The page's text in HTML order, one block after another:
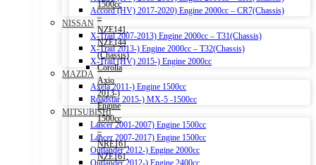
Accord (HV) 2017-2020) Engine 2000cc – CR7(Chassis)
NISSAN
X-Trail 2007-2013) Engine 2000cc – T31(Chassis)
X-Trail 2013-) Engine 2000cc – T32(Chassis)
X-Trail (HV) 2015-) Engine 2000cc
MAZDA
Axela 2011-) Engine 1500cc
Roadstar 2015-) MX-5 -1500cc
MITSUBISHI
Lancer 2001-2007) Engine 1500cc
Lancer 2007-2017) Engine 1500cc
Outlander 2012-) Engine 2000cc
Outlander 2012-) Engine 2400cc
1500cc
–
NZE141,
NZE144
(Chassis)
Corolla
Axio
2013-)
Engine
1500cc
–
NRE161,
NZE161,